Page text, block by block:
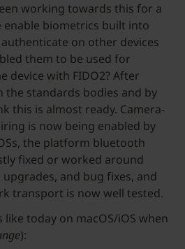
working towards this for a
enable biometrics built into
on other devices
them to be used for
device with FIDO2? After
the standards bodies and by
this is almost ready. Camera-
is now being enabled by
the platform bluetooth
fixed or worked around
and bug fixes, and
transport is now well tested.
like today on macOS/iOS when
):